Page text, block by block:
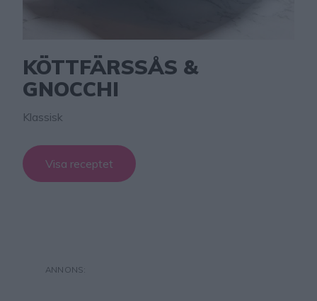
KÖTTFÄRSSÅS &
GNOCCHI
Klassisk
Visa receptet